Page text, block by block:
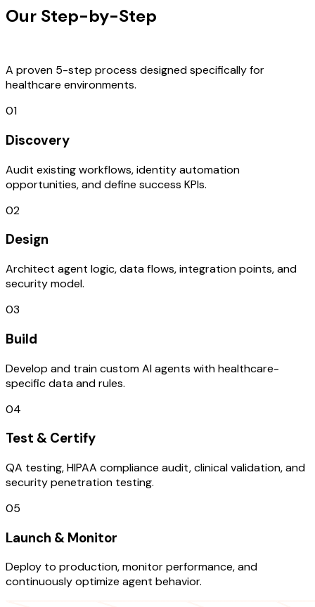
Our Step-by-Step
A proven 5-step process designed specifically for
healthcare environments.
01
Discovery
Audit existing workflows, identity automation
opportunities, and define success KPIs.
02
Design
Architect agent logic, data flows, integration points, and
security model.
03
Build
Develop and train custom AI agents with healthcare-
specific data and rules.
04
Test & Certify
QA testing, HIPAA compliance audit, clinical validation, and
security penetration testing.
05
Launch & Monitor
Deploy to production, monitor performance, and
continuously optimize agent behavior.